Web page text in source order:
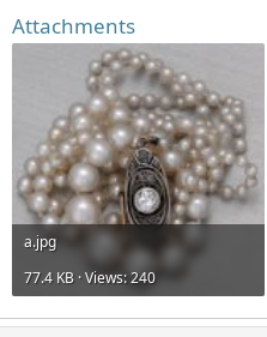
Attachments
a.jpg
77.4 KB · Views: 240